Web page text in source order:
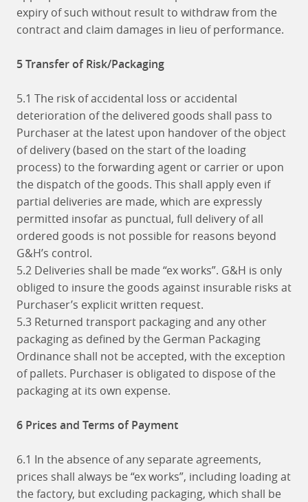
expiry of such without result to withdraw from the
contract and claim damages in lieu of performance.
5 Transfer of Risk/Packaging
5.1 The risk of accidental loss or accidental
deterioration of the delivered goods shall pass to
Purchaser at the latest upon handover of the object
of delivery (based on the start of the loading
process) to the forwarding agent or carrier or upon
the dispatch of the goods. This shall apply even if
partial deliveries are made, which are expressly
permitted insofar as punctual, full delivery of all
ordered goods is not possible for reasons beyond
G&H’s control.
5.2 Deliveries shall be made “ex works”. G&H is only
obliged to insure the goods against insurable risks at
Purchaser’s explicit written request.
5.3 Returned transport packaging and any other
packaging as defined by the German Packaging
Ordinance shall not be accepted, with the exception
of pallets. Purchaser is obligated to dispose of the
packaging at its own expense.
6 Prices and Terms of Payment
6.1 In the absence of any separate agreements,
prices shall always be “ex works”, including loading at
the factory, but excluding packaging, which shall be